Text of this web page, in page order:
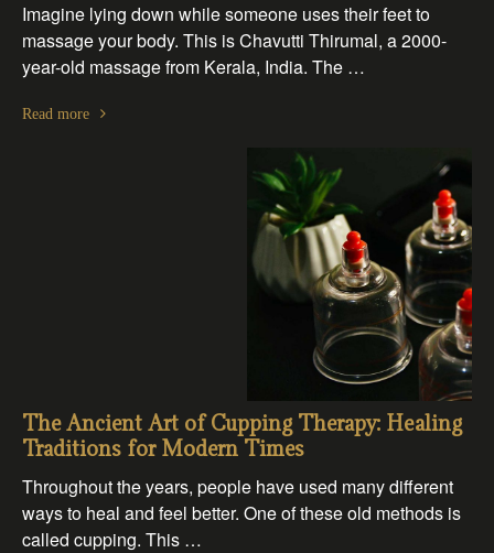
Imagine lying down while someone uses their feet to
massage your body. This is Chavutti Thirumal, a 2000-
year-old massage from Kerala, India. The …
Read more
The Ancient Art of Cupping Therapy: Healing
Traditions for Modern Times
Throughout the years, people have used many different
ways to heal and feel better. One of these old methods is
called cupping. This …